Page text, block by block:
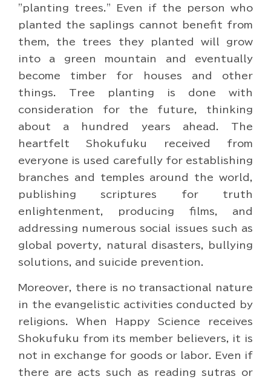
"planting trees." Even if the person who
planted the saplings cannot benefit from
them, the trees they planted will grow
into a green mountain and eventually
become timber for houses and other
things. Tree planting is done with
consideration for the future, thinking
about a hundred years ahead. The
heartfelt Shokufuku received from
everyone is used carefully for establishing
branches and temples around the world,
publishing scriptures for truth
enlightenment, producing films, and
addressing numerous social issues such as
global poverty, natural disasters, bullying
solutions, and suicide prevention.
Moreover, there is no transactional nature
in the evangelistic activities conducted by
religions. When Happy Science receives
Shokufuku from its member believers, it is
not in exchange for goods or labor. Even if
there are acts such as reading sutras or